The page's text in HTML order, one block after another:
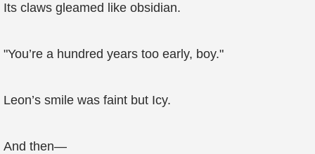
Its claws gleamed like obsidian.
"You’re a hundred years too early, boy."
Leon’s smile was faint but Icy.
And then—